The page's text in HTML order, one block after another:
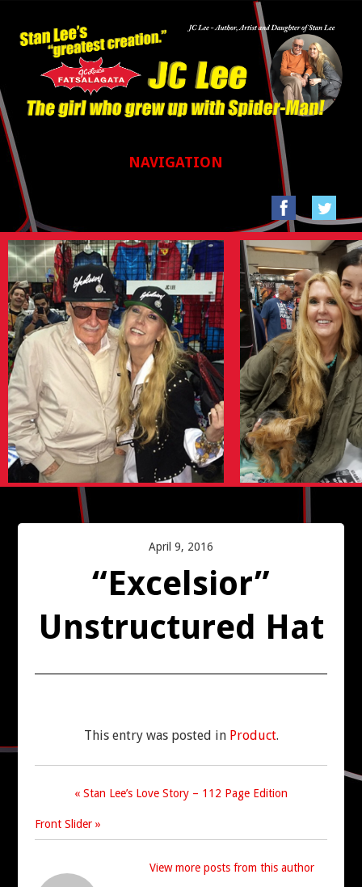
NAVIGATION
GALLERIES
SAN FRANCISCO COMIC CON 2017
STAN LEE’S LA COMIC CON 2016
SAN FRANCISCO COMIC CON 2016
PALM SPRINGS COMIC CON 2016
SAN DIEGO COMIC-CON
WINE COUNTRY COMIC CON 2016
April 9, 2016
“Excelsior”
Unstructured Hat
This entry was posted in Product.
« Stan Lee’s Love Story – 112 Page Edition
Front Slider »
View more posts from this author